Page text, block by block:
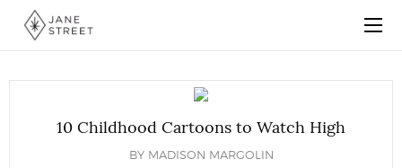
10 Childhood Cartoons to Watch High
BY MADISON MARGOLIN